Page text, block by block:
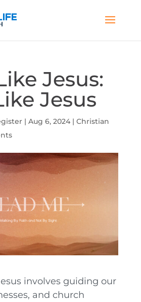
Jesus:
Jesus
| Aug 6, 2024| Christian
involves guiding our
and church